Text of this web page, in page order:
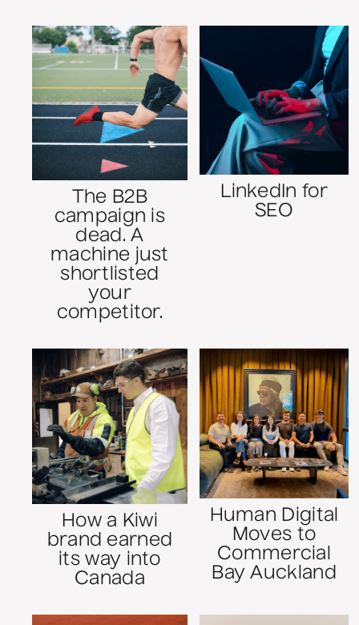
The B2B
campaign is
dead. A
machine just
shortlisted
your
competitor.
LinkedIn for
SEO
How a Kiwi
brand earned
its way into
Canada
Human Digital
Moves to
Commercial
Bay Auckland